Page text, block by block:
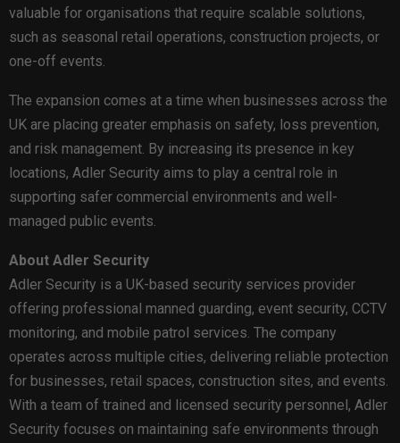
valuable for organisations that require scalable solutions,
such as seasonal retail operations, construction projects, or
one-off events.
The expansion comes at a time when businesses across the
UK are placing greater emphasis on safety, loss prevention,
and risk management. By increasing its presence in key
locations, Adler Security aims to play a central role in
supporting safer commercial environments and well-
managed public events.
About Adler Security
Adler Security is a UK-based security services provider
offering professional manned guarding, event security, CCTV
monitoring, and mobile patrol services. The company
operates across multiple cities, delivering reliable protection
for businesses, retail spaces, construction sites, and events.
With a team of trained and licensed security personnel, Adler
Security focuses on maintaining safe environments through